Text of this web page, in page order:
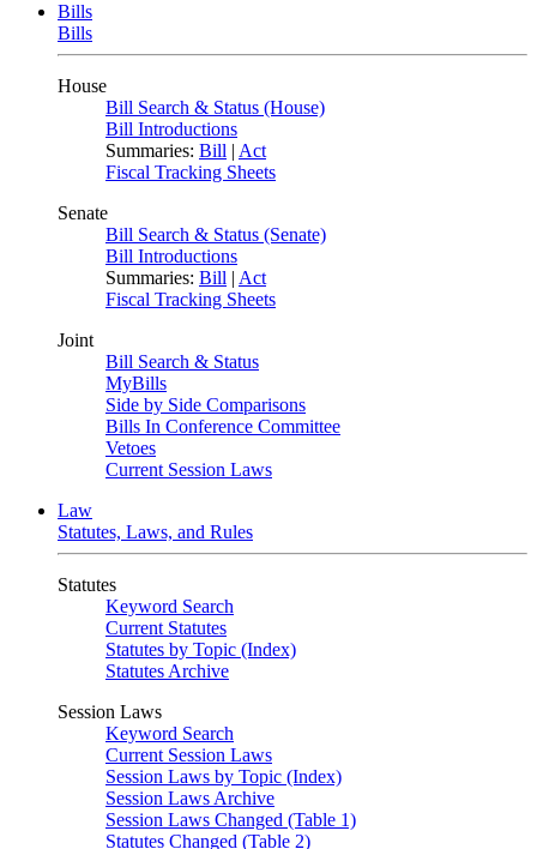
Bills
Bills
House
Bill Search & Status (House)
Bill Introductions
Summaries: Bill | Act
Fiscal Tracking Sheets
Senate
Bill Search & Status (Senate)
Bill Introductions
Summaries: Bill | Act
Fiscal Tracking Sheets
Joint
Bill Search & Status
MyBills
Side by Side Comparisons
Bills In Conference Committee
Vetoes
Current Session Laws
Law
Statutes, Laws, and Rules
Statutes
Keyword Search
Current Statutes
Statutes by Topic (Index)
Statutes Archive
Session Laws
Keyword Search
Current Session Laws
Session Laws by Topic (Index)
Session Laws Archive
Session Laws Changed (Table 1)
Statutes Changed (Table 2)